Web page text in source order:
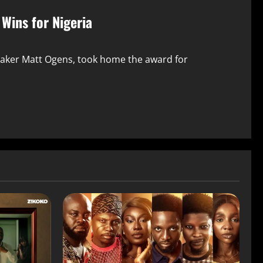
for Nigeria
Matt Ogens, took home the award for